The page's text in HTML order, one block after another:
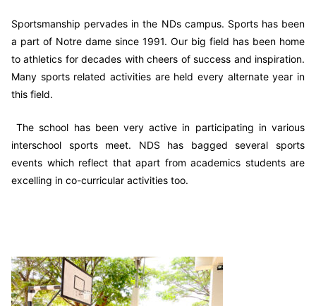
Sportsmanship pervades in the NDs campus. Sports has been
a part of Notre dame since 1991. Our big field has been home
to athletics for decades with cheers of success and inspiration.
Many sports related activities are held every alternate year in
this field.
The school has been very active in participating in various
interschool sports meet. NDS has bagged several sports
events which reflect that apart from academics students are
excelling in co-curricular activities too.